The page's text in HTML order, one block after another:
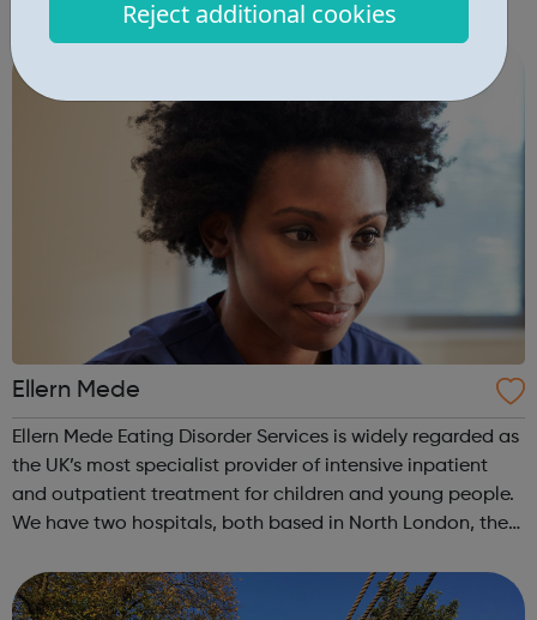
Reject additional cookies
empower their work. This is our mission for people with
anorexia, bulimia, binge and ...
Ellern Mede
Ellern Mede Eating Disorder Services is widely regarded as
the UK’s most specialist provider of intensive inpatient
and outpatient treatment for children and young people.
We have two hospitals, both based in North London, the
offer flexible...